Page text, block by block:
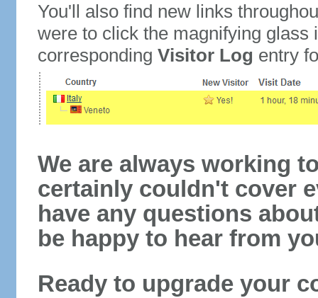
You'll also find new links
were to click the magnifying glass
corresponding Visitor Log entry
We are always working
certainly couldn't cover
have any questions
be happy to hear from
Ready to upgrade your